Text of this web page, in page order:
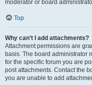
moderator or board
Top
Why can’t I add attachments?
Attachment permissions are
basis. The board administrator
for the specific forum you are
post attachments. Contact the
you are unable to add